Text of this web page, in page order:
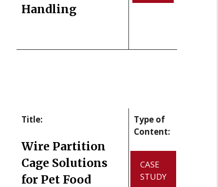
Handling
Title:
Wire Partition
Cage Solutions
for Pet Food
Type of
Content:
CASE
STUDY